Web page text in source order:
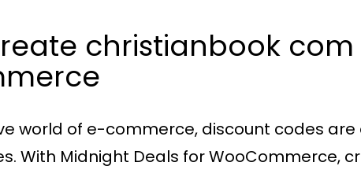
christianbook
world of e-commerce, discount codes
With Midnight Deals for WooCommerce,